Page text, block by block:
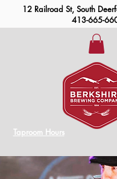
12 Railroad St, South
413-665-
Taproom Hours